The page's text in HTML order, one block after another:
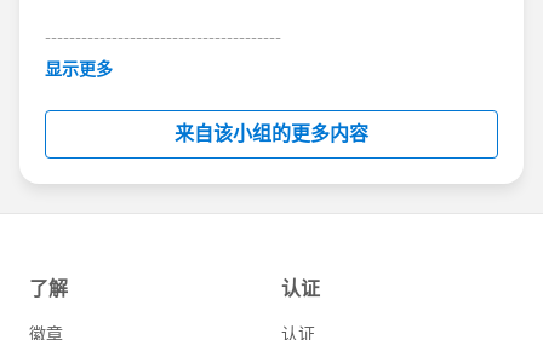
---------------------------------------
This group is maintained and moderated by
this group falls under the official Forward-Looking
http://investor.salesforce.com/about-
us/investor/forward-looking-
statements/default.aspx
显示更多
来自该小组的更多内容